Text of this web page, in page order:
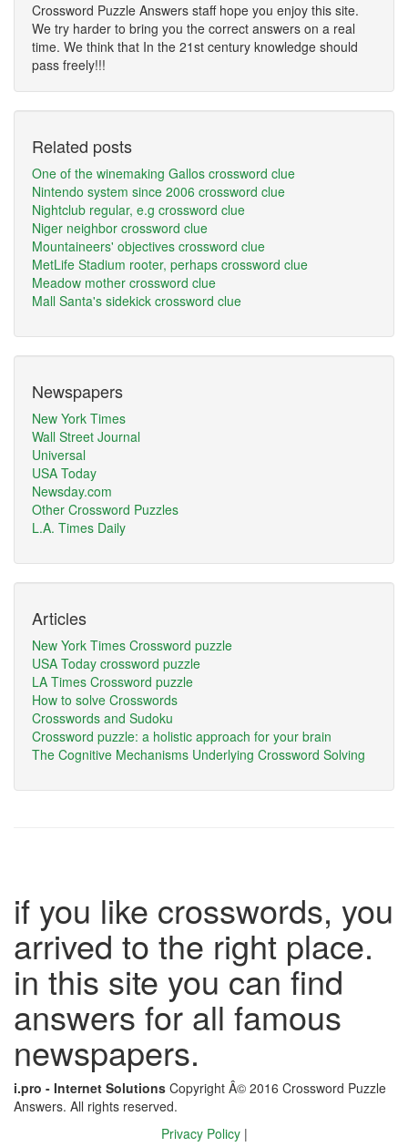
Crossword Puzzle Answers staff hope you enjoy this site.
We try harder to bring you the correct answers on a real
time. We think that In the 21st century knowledge should
pass freely!!!
Related posts
One of the winemaking Gallos crossword clue
Nintendo system since 2006 crossword clue
Nightclub regular, e.g crossword clue
Niger neighbor crossword clue
Mountaineers' objectives crossword clue
MetLife Stadium rooter, perhaps crossword clue
Meadow mother crossword clue
Mall Santa's sidekick crossword clue
Newspapers
New York Times
Wall Street Journal
Universal
USA Today
Newsday.com
Other Crossword Puzzles
L.A. Times Daily
Articles
New York Times Crossword puzzle
USA Today crossword puzzle
LA Times Crossword puzzle
How to solve Crosswords
Crosswords and Sudoku
Crossword puzzle: a holistic approach for your brain
The Cognitive Mechanisms Underlying Crossword Solving
if you like crosswords, you
arrived to the right place.
in this site you can find
answers for all famous
newspapers.
i.pro - Internet Solutions Copyright Â© 2016 Crossword Puzzle
Answers. All rights reserved.
Privacy Policy |